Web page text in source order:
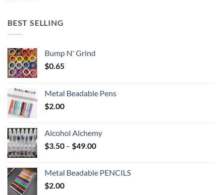
BEST SELLING
Bump N' Grind
$0.65
Metal Beadable Pens
$2.00
Alcohol Alchemy
$3.50 – $49.00Price
through
Metal Beadable PENCILS
$2.00